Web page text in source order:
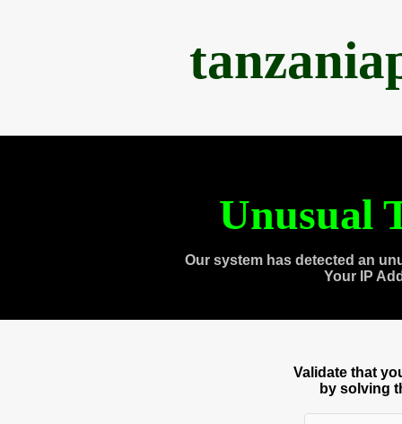
Unusual
Our system has detected an
Your IP
Validate that
by solving